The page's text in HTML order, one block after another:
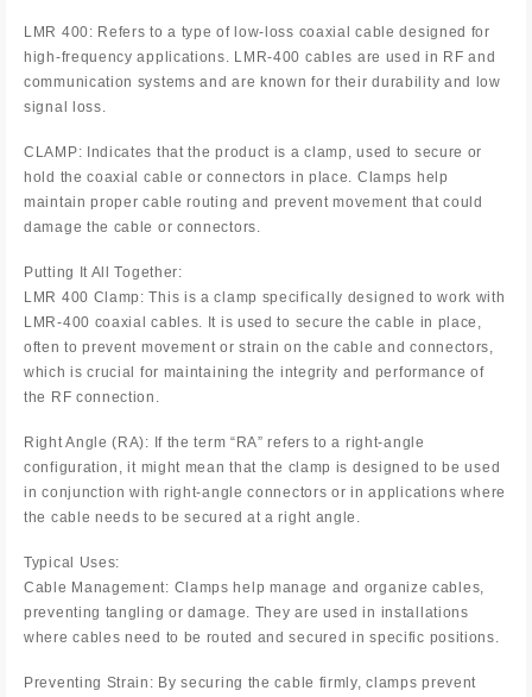
LMR 400: Refers to a type of low-loss coaxial cable designed for
high-frequency applications. LMR-400 cables are used in RF and
communication systems and are known for their durability and low
signal loss.
CLAMP: Indicates that the product is a clamp, used to secure or
hold the coaxial cable or connectors in place. Clamps help
maintain proper cable routing and prevent movement that could
damage the cable or connectors.
Putting It All Together:
LMR 400 Clamp: This is a clamp specifically designed to work with
LMR-400 coaxial cables. It is used to secure the cable in place,
often to prevent movement or strain on the cable and connectors,
which is crucial for maintaining the integrity and performance of
the RF connection.
Right Angle (RA): If the term “RA” refers to a right-angle
configuration, it might mean that the clamp is designed to be used
in conjunction with right-angle connectors or in applications where
the cable needs to be secured at a right angle.
Typical Uses:
Cable Management: Clamps help manage and organize cables,
preventing tangling or damage. They are used in installations
where cables need to be routed and secured in specific positions.
Preventing Strain: By securing the cable firmly, clamps prevent